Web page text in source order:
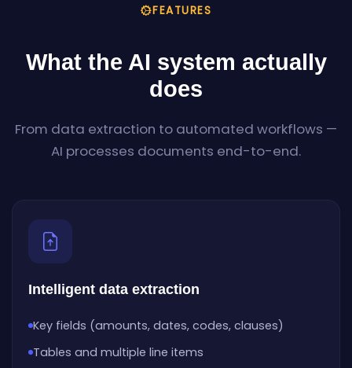
FEATURES
What the AI system actually
does
From data extraction to automated workflows —
AI processes documents end-to-end.
Intelligent data extraction
Key fields (amounts, dates, codes, clauses)
Tables and multiple line items